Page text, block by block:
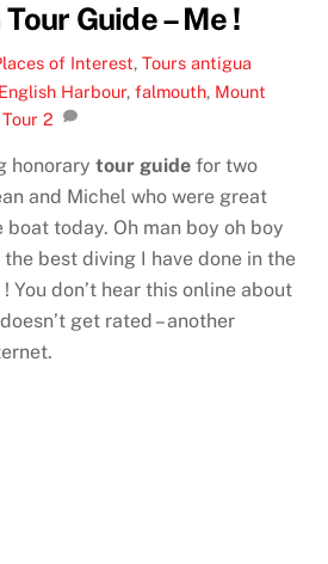
Guide – Me !
of Interest,Tours antigua
English Harbour,falmouth, Mount
Tour 2
honorarytour guide for two
and Michel who were great
today. Oh man boy oh boy
best diving I have done in the
You don’t hear this online about
get rated – another